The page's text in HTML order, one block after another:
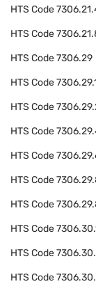
HTS Code
HTS Code
HTS Code7306.29
HTS Code
HTS Code
HTS Code
HTS Code
HTS Code
HTS Code
HTS Code
HTS Code
HTS Code